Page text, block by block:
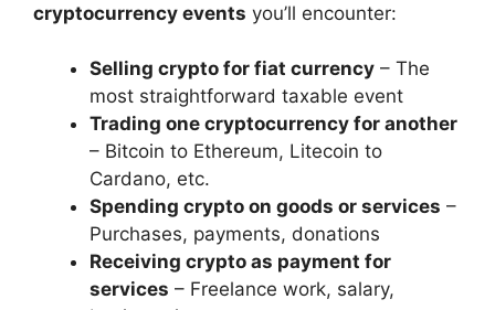
cryptocurrency events you’ll encounter:
Selling crypto for fiat currency – The
most straightforward taxable event
Trading one cryptocurrency for another
– Bitcoin to Ethereum, Litecoin to
Cardano, etc.
Spending crypto on goods or services –
Purchases, payments, donations
Receiving crypto as payment for
services – Freelance work, salary,